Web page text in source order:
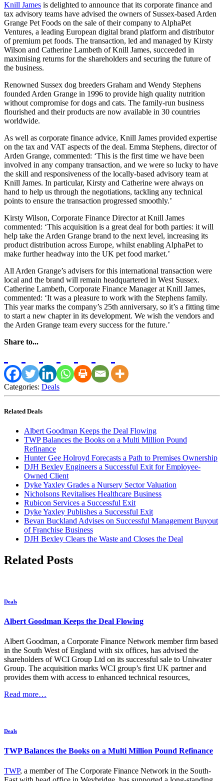
Knill James is delighted to announce that its corporate finance and
tax advisory teams have advised the owners of Sussex-based Arden
Grange Pet Foods on the sale of their company to AlphaPet
Ventures, a leading European digital brand platform and distributor
of premium pet foods. The transaction, led and managed by Kirsty
Wilson and Catherine Lambeth of Knill James, succeeded in
maximising returns for the shareholders and securing the future of
the business.
Renowned Sussex dog breeders Graham and Wendy Stephens
founded Arden Grange in 1996 to provide high quality nutrition
without compromise for dogs and cats. The family-run business
flourished and their products are now available in 30 countries
worldwide.
As well as corporate finance advice, Knill James provided expertise
on the tax and VAT aspects of the deal. Emma Stephens, director of
Arden Grange, commented: ‘This is the first time we have been
involved in any company transaction, and we were so lucky to have
the skill and responsiveness of the locally-based advisory team at
Knill James. In particular, Kirsty and Catherine were always on
hand to help us through the negotiations, tackling any technical
points to ensure the transaction progressed smoothly.’
Kirsty Wilson, Corporate Finance Director at Knill James
commented: ‘This acquisition is a great deal for both parties: it will
help take the Arden Grange brand to the next level, increasing its
product distribution across Europe, whilst enabling AlphaPet to
make further headway into the UK pet food market.’
All Arden Grange’s advisers for this international transaction were
local and the brand will remain headquartered in West Sussex.
Catherine Lambeth, Corporate Finance Manager at Knill James,
commented: ‘It was a pleasure to work with the Stephens family.
This year marks the company’s 25th anniversary, so it’s a fitting time
to start a new chapter in its development. We wish the vendors and
the Arden Grange team every success for the future.’
Share to...
Categories: Deals
Related Deals
Albert Goodman Keeps the Deal Flowing
TWP Balances the Books on a Multi Million Pound
Refinance
Hunter Gee Holroyd Forecasts a Path to Premises Ownership
DJH Bexley Engineers a Successful Exit for Employee-
Owned Client
Dyke Yaxley Grades a Nursery Sector Valuation
Nicholsons Revitalises Healthcare Business
Rubicon Services a Successful Exit
Dyke Yaxley Publishes a Successful Exit
Bevan Buckland Advises on Successful Management Buyout
of Franchise Business
DJH Bexley Clears the Waste and Closes the Deal
Related Posts
Deals
Albert Goodman Keeps the Deal Flowing
Albert Goodman, a Corporate Finance Network member firm based
in the South West of England with six offices, has advised the
shareholders of WCI Group Ltd on its successful sale to Uniwater
Group. The acquisition marks WCI group’s first UK partner and
provides them with access to enhanced technical resources,
Read more…
Deals
TWP Balances the Books on a Multi Million Pound Refinance
TWP, a member of The Corporate Finance Network in the South-